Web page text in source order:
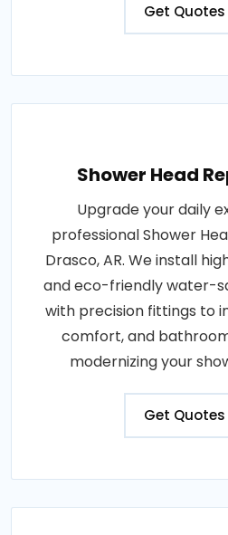
Get Quotes
Shower Head
Upgrade your daily
professional Shower
Drasco, AR. We install
and eco-friendly water-
with precision fittings to
comfort, and
modernizing your
Get Quotes